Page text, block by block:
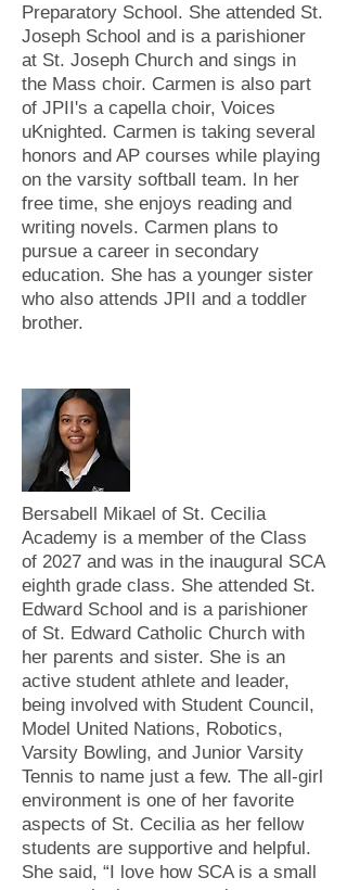
Preparatory School. She attended St.
Joseph School and is a parishioner
at St. Joseph Church and sings in
the Mass choir. Carmen is also part
of JPII's a capella choir, Voices
uKnighted. Carmen is taking several
honors and AP courses while playing
on the varsity softball team. In her
free time, she enjoys reading and
writing novels. Carmen plans to
pursue a career in secondary
education. She has a younger sister
who also attends JPII and a toddler
brother.
Bersabell Mikael of St. Cecilia
Academy is a member of the Class
of 2027 and was in the inaugural SCA
eighth grade class. She attended St.
Edward School and is a parishioner
of St. Edward Catholic Church with
her parents and sister. She is an
active student athlete and leader,
being involved with Student Council,
Model United Nations, Robotics,
Varsity Bowling, and Junior Varsity
Tennis to name just a few. The all-girl
environment is one of her favorite
aspects of St. Cecilia as her fellow
students are supportive and helpful.
She said, “I love how SCA is a small